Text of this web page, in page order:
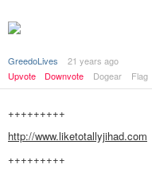
GreedoLives
21 years ago
Upvote
Downvote Dogear Flag
+++++++++
http://www.liketotallyjihad.com
+++++++++